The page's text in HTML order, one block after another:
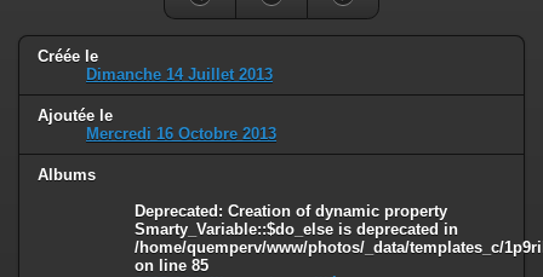
Deprecated: Creation of dynamic property Smarty_Variable::$do_else
is deprecated in
/home/quemperv/www/photos/_data/templates_c/
on line
82
Créée le
Dimanche 14 Juillet 2013
Ajoutée le
Mercredi 16 Octobre 2013
Albums
Deprecated: Creation of dynamic property
Smarty_Variable::$do_else is deprecated in
/home/quemperv/www/photos/_data/templates_c/
on line 85